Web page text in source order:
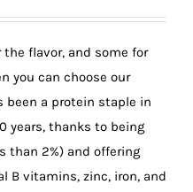
the flavor, and some for
you can choose our
been a protein staple in
years, thanks to being
than 2%) and offering
B vitamins, zinc, iron, and